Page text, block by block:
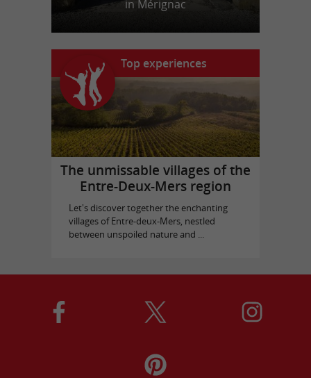
in Mérignac
Top experiences
The unmissable villages of the
Entre-Deux-Mers region
Let's discover together the enchanting
villages of Entre-deux-Mers, nestled
between unspoiled nature and ...